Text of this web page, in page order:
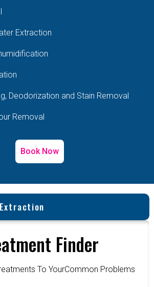
Extraction
Deodorization and Stain Removal
Removal
Book Now
Finder
To YourCommon Problems